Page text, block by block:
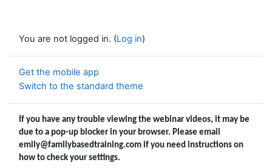
You are not logged in. (Log in)
Get the mobile app
Switch to the standard theme
If you have any trouble viewing the webinar videos, it may be
due to a pop-up blocker in your browser. Please email
emily@familybasedtraining.com if you need instructions on
how to check your settings.